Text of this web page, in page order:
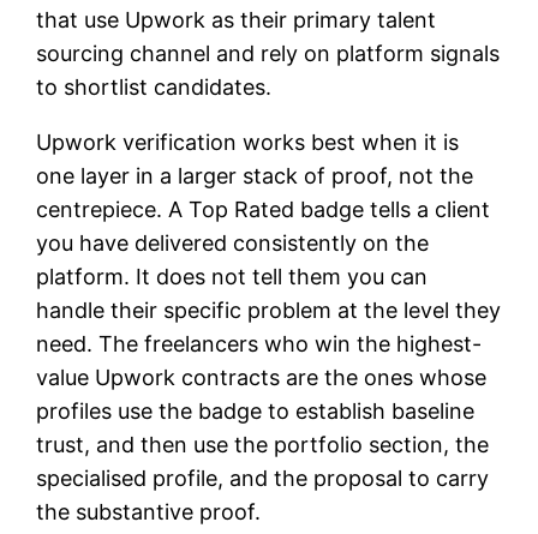
that use Upwork as their primary talent
sourcing channel and rely on platform signals
to shortlist candidates.
Upwork verification works best when it is
one layer in a larger stack of proof, not the
centrepiece. A Top Rated badge tells a client
you have delivered consistently on the
platform. It does not tell them you can
handle their specific problem at the level they
need. The freelancers who win the highest-
value Upwork contracts are the ones whose
profiles use the badge to establish baseline
trust, and then use the portfolio section, the
specialised profile, and the proposal to carry
the substantive proof.